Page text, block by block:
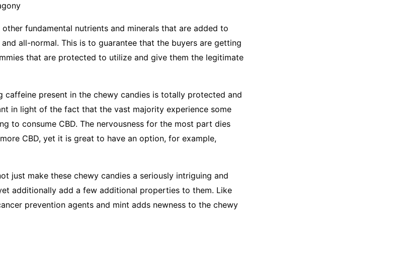
fundamental nutrients and minerals that are added to
all-normal. This is to guarantee that the buyers are getting
that are protected to utilize and give them the legitimate
caffeine present in the chewy candies is totally protected and
in light of the fact that the vast majority experience some
to consume CBD. The nervousness for the most part dies
CBD, yet it is great to have an option, for example,
just make these chewy candies a seriously intriguing and
additionally add a few additional properties to them. Like
prevention agents and mint adds newness to the chewy